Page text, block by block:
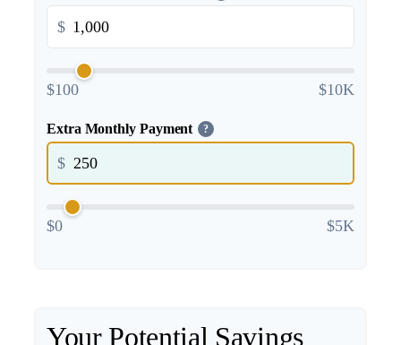
$
$100 $10K
Extra Monthly Payment ?
$
$0 $5K
Your Potential Savings